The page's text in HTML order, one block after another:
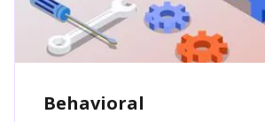
Behavioral